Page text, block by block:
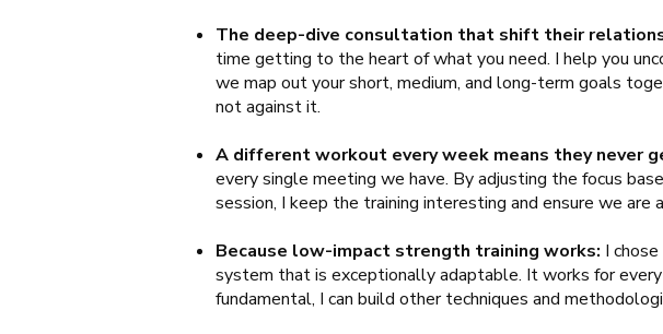
The deep-dive consultation that shift their
time getting to the heart of what you need. I help you
we map out your short, medium, and long-term goals
not against it.
A different workout every week means they never
every single meeting we have. By adjusting the focus
session, I keep the training interesting and ensure we are
Because low-impact strength training works: I
system that is exceptionally adaptable. It works for
fundamental, I can build other techniques and